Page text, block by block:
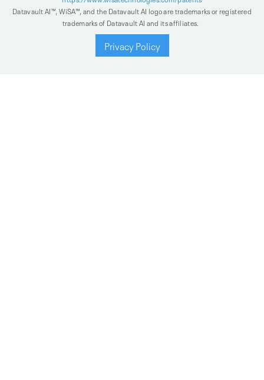
Datavault AI™, WiSA™, and the Datavault AI logo are trademarks or registered
trademarks of Datavault AI and its affiliates.
Privacy Policy